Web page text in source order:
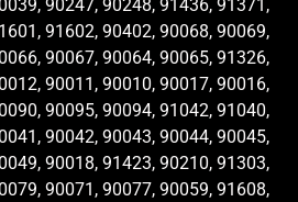
90247, 90248, 91436, 91371,
91602, 90402, 90068, 90069,
90067, 90064, 90065, 91326,
90011, 90010, 90017, 90016,
90095, 90094, 91042, 91040,
90042, 90043, 90044, 90045,
90018, 91423, 90210, 91303,
90071, 90077, 90059, 91608,